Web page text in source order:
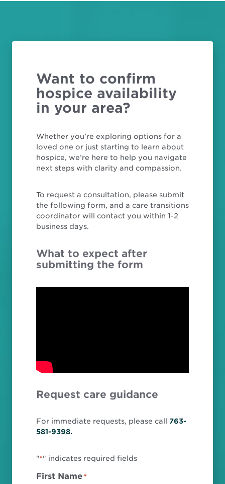
Want to confirm
hospice availability
in your area?
Whether you’re exploring options for a
loved one or just starting to learn about
hospice, we’re here to help you navigate
next steps with clarity and compassion.
To request a consultation, please submit
the following form, and a care transitions
coordinator will contact you within 1-2
business days.
What to expect after
submitting the form
Request care guidance
For immediate requests, please call 763-
581-9398.
"*" indicates required fields
First Name *